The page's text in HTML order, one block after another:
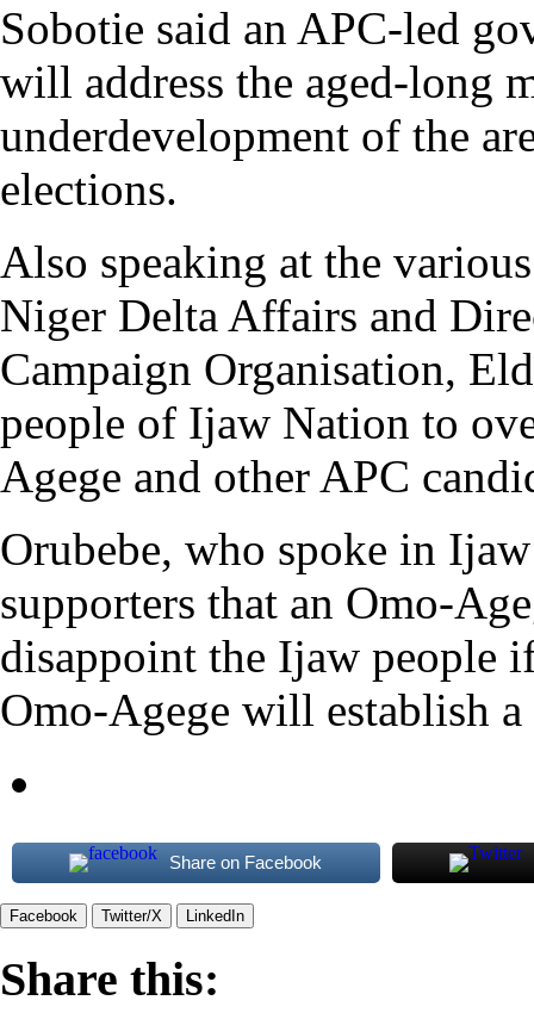
Sobotie said an APC-led
will address the aged-long
underdevelopment of the
elections.
Also speaking at the
Niger Delta Affairs and
Campaign Organisation,
people of Ijaw Nation to
Agege and other APC
Orubebe, who spoke in
supporters that an Omo-
disappoint the Ijaw people
Omo-Agege will establish
Share on Facebook
Facebook Twitter/X LinkedIn
Share this: